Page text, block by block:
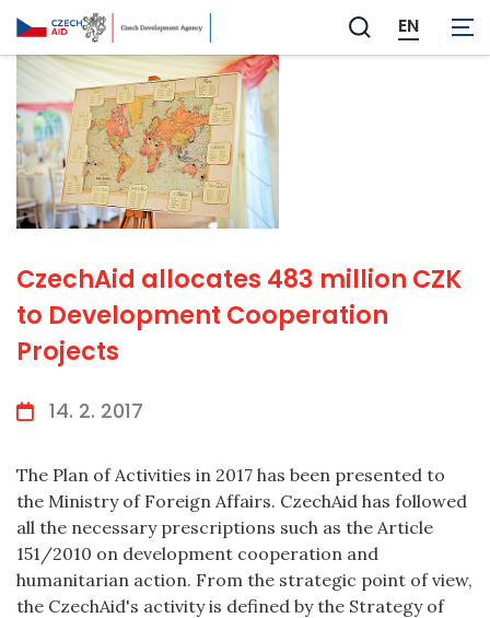
Zobrazit
vyhledávání
EN
CzechAid allocates 483 million CZK
to Development Cooperation
Projects
14. 2. 2017
The Plan of Activities in 2017 has been presented to
the Ministry of Foreign Affairs. CzechAid has followed
all the necessary prescriptions such as the Article
151/2010 on development cooperation and
humanitarian action. From the strategic point of view,
the CzechAid's activity is defined by the Strategy of